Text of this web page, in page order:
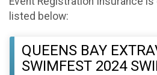
listed below:
QUEENS BAY
SWIMFEST 2024